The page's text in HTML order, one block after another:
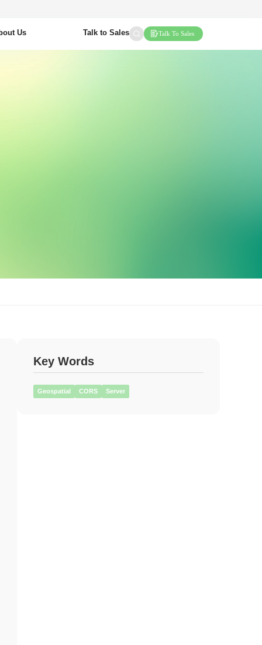
Us Talk to Sales Talk To Sales
Key Words
Geospatial CORS Server